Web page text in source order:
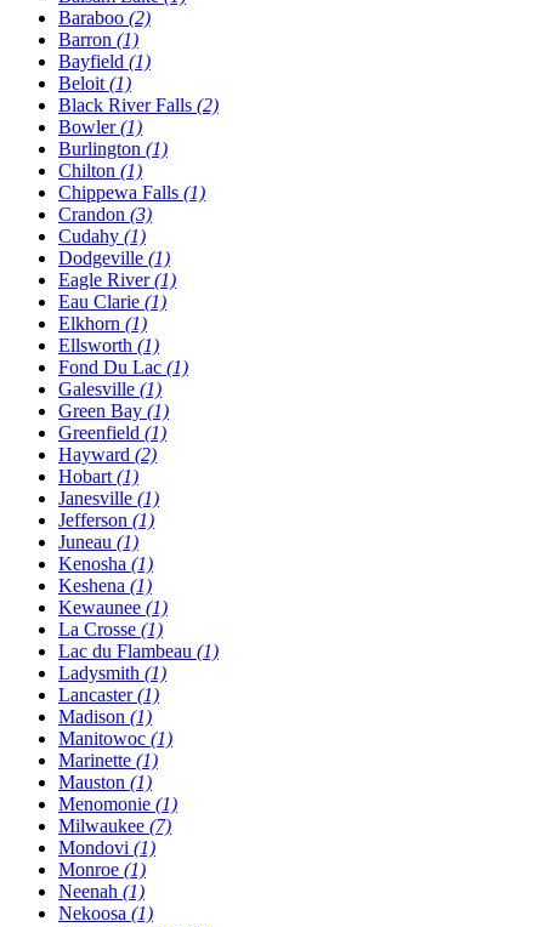
Baraboo (2)
Barron (1)
Bayfield (1)
Beloit (1)
Black River Falls (2)
Bowler(1)
Burlington (1)
Chilton (1)
Chippewa Falls (1)
Crandon (3)
Cudahy (1)
Dodgeville (1)
Eagle River(1)
Eau Clarie (1)
Elkhorn (1)
Ellsworth (1)
Fond Du Lac (1)
Galesville (1)
Green Bay (1)
Greenfield (1)
Hayward (2)
Hobart (1)
Janesville (1)
Jefferson (1)
Juneau (1)
Kenosha (1)
Keshena (1)
Kewaunee (1)
La Crosse (1)
Lac du Flambeau (1)
Ladysmith (1)
Lancaster(1)
Madison (1)
Manitowoc (1)
Marinette (1)
Mauston (1)
Menomonie (1)
Milwaukee (7)
Mondovi (1)
Monroe (1)
Neenah (1)
Nekoosa (1)